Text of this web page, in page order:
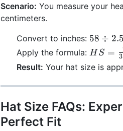
Scenario: You measure your
centimeters.
Convert to inches: 58 \div
2.54
22.83
58 ÷
Apply the formula: HS =
H S =
Result: Your hat size is
Hat Size FAQs:
Perfect Fit